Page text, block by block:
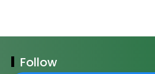
Follow